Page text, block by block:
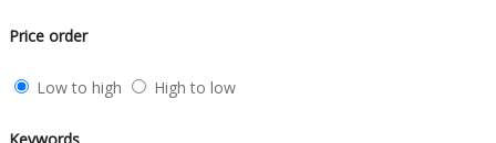
Price order
Low to high High to low